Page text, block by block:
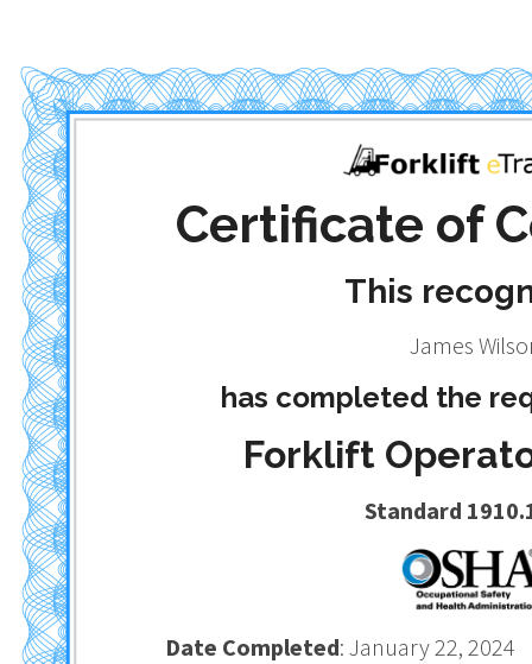
Certificate of
This
James
has completed the
Forklift
Standard
Date Completed: January